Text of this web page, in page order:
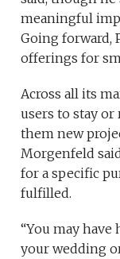
meaningful
Going forward,
offerings for
Across all its
users to stay
them new
Morgenfeld
for a specific
fulfilled.
“You may
your wedding